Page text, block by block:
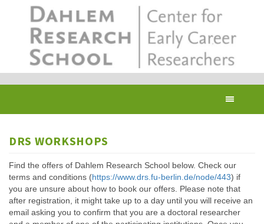
DRS WORKSHOPS
Find the offers of Dahlem Research School below. Check our
terms and conditions (https://www.drs.fu-berlin.de/node/443) if
you are unsure about how to book our offers. Please note that
after registration, it might take up to a day until you will receive an
email asking you to confirm that you are a doctoral researcher